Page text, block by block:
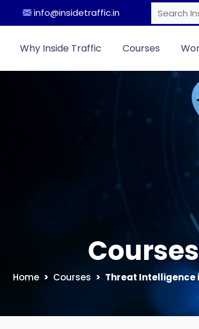
info@insidetraffic.in
Why Inside Traffic Courses
Courses
Home Courses Threat Intelligence